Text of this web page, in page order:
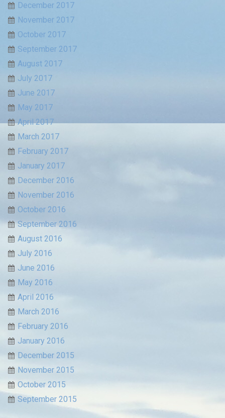
December 2017
November 2017
October 2017
September 2017
August 2017
July 2017
June 2017
May 2017
April 2017
March 2017
February 2017
January 2017
December 2016
November 2016
October 2016
September 2016
August 2016
July 2016
June 2016
May 2016
April 2016
March 2016
February 2016
January 2016
December 2015
November 2015
October 2015
September 2015